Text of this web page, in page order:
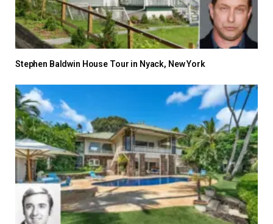
Stephen Baldwin House Tour in Nyack, New York